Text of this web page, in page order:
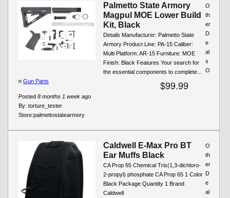
Palmetto State Armory
Magpul MOE Lower Build
Kit, Black
Details Manufacturer: Palmetto State
Armory Product Line: PA-15 Caliber:
Multi Platform: AR-15 Furniture: MOE
Finish: Black Features Your search for
the essential components to complete...
$99.99
Posted 8 months 1 week ago
By: torture_tester
Store:palmettostatearmory
O
th
er
D
e
al
s
O
n Gun Parts
Caldwell E-Max Pro BT
Ear Muffs Black
CA Prop 65 Chemical Tris(1,3-dichloro-
2-propyl) phosphate CA Prop 65 1 Color
Black Package Quantity 1 Brand
Caldwell
O
th
er
D
e
al